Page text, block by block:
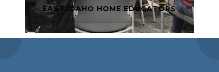
EAST IDAHO HOME EDUCATORS